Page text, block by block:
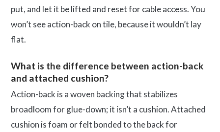
put, and let it be lifted and reset for cable access. You
won’t see action-back on tile, because it wouldn’t lay
flat.
What is the difference between action-back
and attached cushion?
Action-back is a woven backing that stabilizes
broadloom for glue-down; it isn’t a cushion. Attached
cushion is foam or felt bonded to the back for